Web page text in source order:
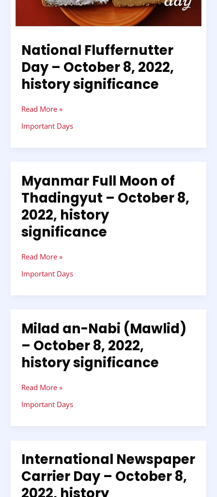
National Fluffernutter
Day – October 8, 2022,
history significance
history
Read More »
Important Days
Myanmar Full Moon of
Thadingyut – October 8,
2022, history
significance
Myanmar
Full
Moon
of
Thadingyut
–
8,
history
Read More »
Important Days
Milad an-Nabi (Mawlid)
– October 8, 2022,
history significance
Milad
an-
Nabi
(Mawlid)
–
8,
2022,
significance
Read More »
Important Days
International Newspaper
Carrier Day – October 8,
International
Newspaper
Carrier
Day